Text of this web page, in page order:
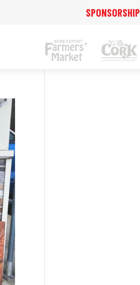
SPONSORSHIP